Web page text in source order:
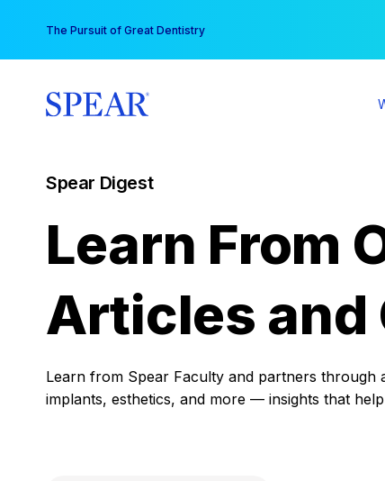
content
The Pursuit of Great Dentistry
Spear Digest
Learn From
Articles and
Learn from Spear Faculty and partners through
implants, esthetics, and more — insights that